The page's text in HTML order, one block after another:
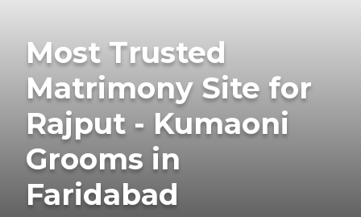
Most Trusted
Matrimony Site for
Rajput - Kumaoni
Grooms in
Faridabad